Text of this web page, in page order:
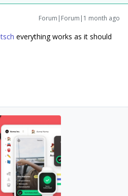
Forum|Forum|1 month ago
everything works as it should